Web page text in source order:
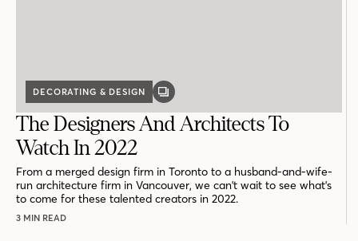
DECORATING & DESIGN
GALLERY
The Designers And Architects To
Watch In 2022
From a merged design firm in Toronto to a husband-and-wife-
run architecture firm in Vancouver, we can't wait to see what's
to come for these talented creators in 2022.
3 MIN READ